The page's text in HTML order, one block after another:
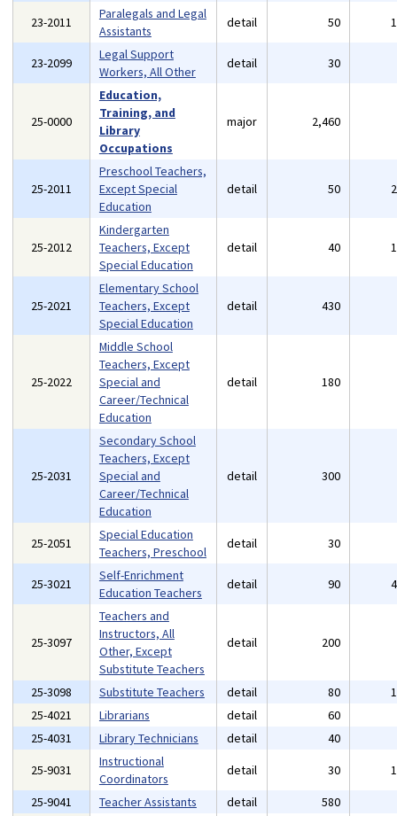
23-2011
Paralegals and Legal
Assistants
detail 50
23-2099
Legal Support
Workers, All Other
detail 30
25-0000
Education,
Training, and
Library
Occupations
major 2,460
25-2011
Preschool Teachers,
Except Special
Education
detail 50
25-2012
Kindergarten
Teachers, Except
Special Education
detail 40
25-2021
Elementary School
Teachers, Except
Special Education
detail 430
25-2022
Middle School
Teachers, Except
Special and
Career/Technical
Education
detail 180
25-2031
Secondary School
Teachers, Except
Special and
Career/Technical
Education
detail 300
25-2051
Special Education
Teachers, Preschool
detail 30
25-3021
Self-Enrichment
Education Teachers
detail 90
25-3097
Teachers and
Instructors, All
Other, Except
Substitute Teachers
detail 200
25-3098 Substitute Teachers detail 80
25-4021
Librarians detail 60
25-4031
Library Technicians detail 40
25-9031
Instructional
Coordinators
detail 30
25-9041
Teacher Assistants detail 580